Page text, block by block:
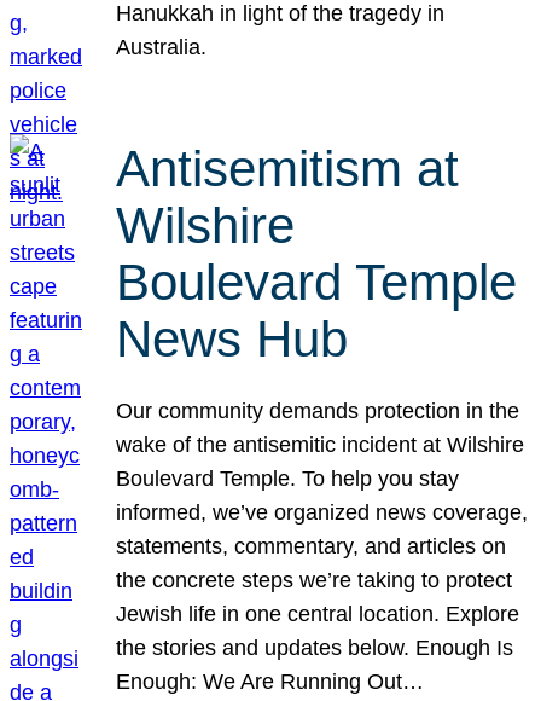
Hanukkah in light of the tragedy in
Australia.
Antisemitism at
Wilshire
Boulevard Temple
News Hub
Our community demands protection in the
wake of the antisemitic incident at Wilshire
Boulevard Temple. To help you stay
informed, we’ve organized news coverage,
statements, commentary, and articles on
the concrete steps we’re taking to protect
Jewish life in one central location. Explore
the stories and updates below. Enough Is
Enough: We Are Running Out…